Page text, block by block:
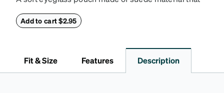
90mm.
Add to cart $2.95
Fit & Size Features Description